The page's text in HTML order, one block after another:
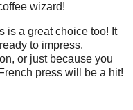
wizard!
is a great choice too! It
to impress.
or just because you
press will be a hit!